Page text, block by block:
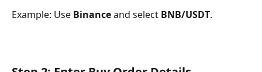
Example: Use Binance and select BNB/USDT.